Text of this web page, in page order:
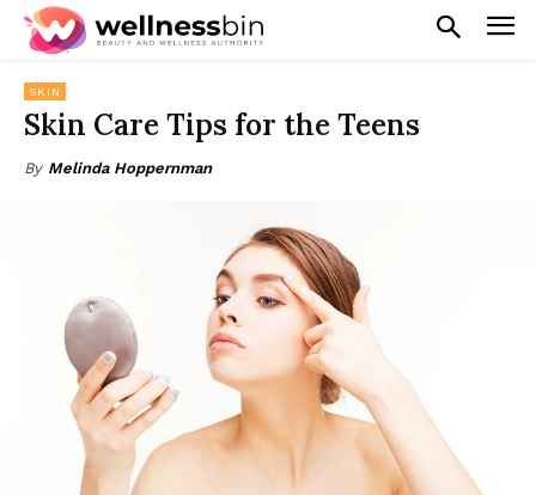
SKIN
Skin Care Tips for the Teens
By Melinda Hoppernman